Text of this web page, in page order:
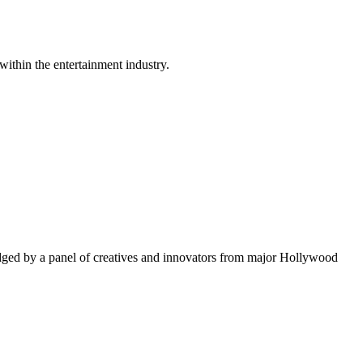
the entertainment industry.
by a panel of creatives and innovators from major Hollywood